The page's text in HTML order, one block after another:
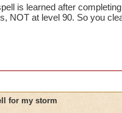
is learned after
NOT at level 90. So you
for my storm